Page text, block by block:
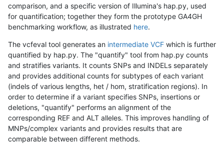
comparison, and a specific version of Illumina's hap.py, used
for quantification; together they form the prototype GA4GH
benchmarking workflow, as illustrated here.
The vcfeval tool generates an intermediate VCF which is further
quantified by hap.py. The "quantify" tool from hap.py counts
and stratifies variants. It counts SNPs and INDELs separately
and provides additional counts for subtypes of each variant
(indels of various lengths, het / hom, stratification regions). In
order to determine if a variant specifies SNPs, insertions or
deletions, "quantify" performs an alignment of the
corresponding REF and ALT alleles. This improves handling of
MNPs/complex variants and provides results that are
comparable between different methods.